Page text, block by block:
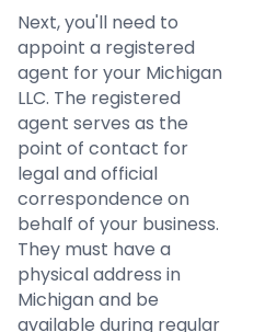
Next, you'll need to
appoint a registered
agent for your Michigan
LLC. The registered
agent serves as the
point of contact for
legal and official
correspondence on
behalf of your business.
They must have a
physical address in
Michigan and be
available during regular